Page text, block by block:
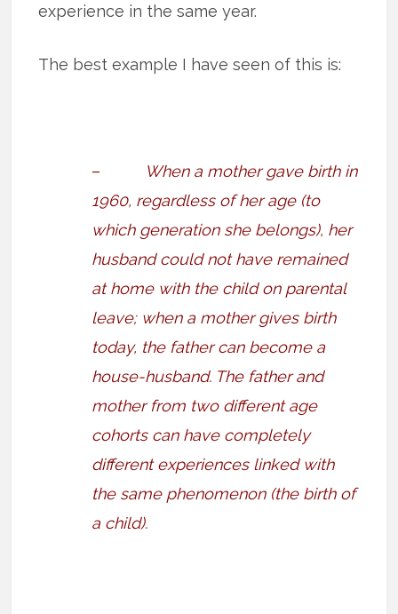
experience in the same year.
The best example I have seen of this is:
–
When a mother gave birth in
1960, regardless of her age (to
which generation she belongs), her
husband could not have remained
at home with the child on parental
leave; when a mother gives birth
today, the father can become a
house-husband. The father and
mother from two different age
cohorts can have completely
different experiences linked with
the same phenomenon (the birth of
a child).